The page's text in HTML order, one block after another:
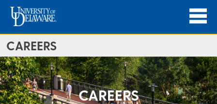
CAREERS
CAREERS